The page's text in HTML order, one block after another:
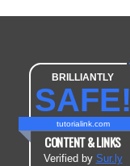
BRILLIANTLY
SAFE!
tutorialink.com
CONTENT & LINKS
Verified by Sur.ly